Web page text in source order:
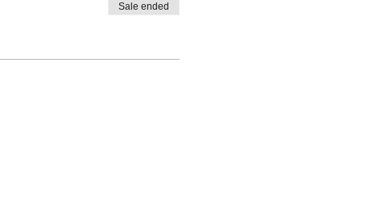
Sale ended